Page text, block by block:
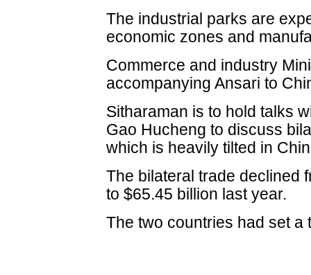
The industrial parks are
economic zones and
Commerce and industry
accompanying Ansari to
Sitharaman is to hold talks
Gao Hucheng to discuss
which is heavily tilted in
The bilateral trade declined
to $65.45 billion last year.
The two countries had set a